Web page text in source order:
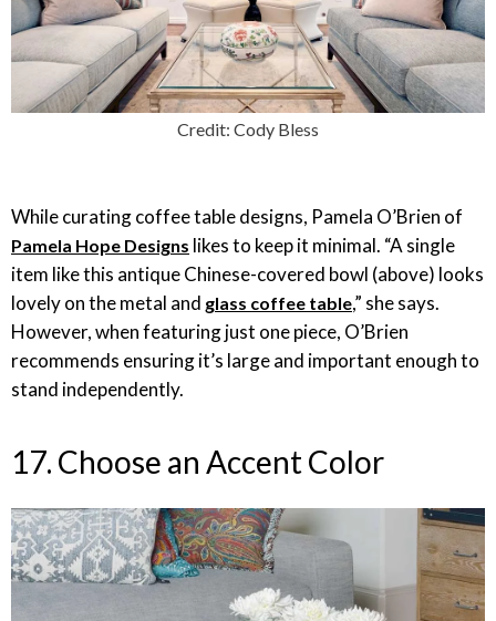
Credit: Cody Bless
While curating coffee table designs, Pamela O’Brien of
Pamela Hope Designs likes to keep it minimal. “A single
item like this antique Chinese-covered bowl (above) looks
lovely on the metal and glass coffee table,” she says.
However, when featuring just one piece, O’Brien
recommends ensuring it’s large and important enough to
stand independently.
17. Choose an Accent Color